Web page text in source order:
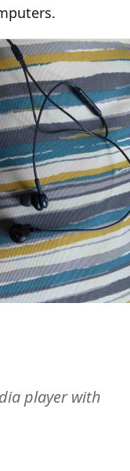
player with